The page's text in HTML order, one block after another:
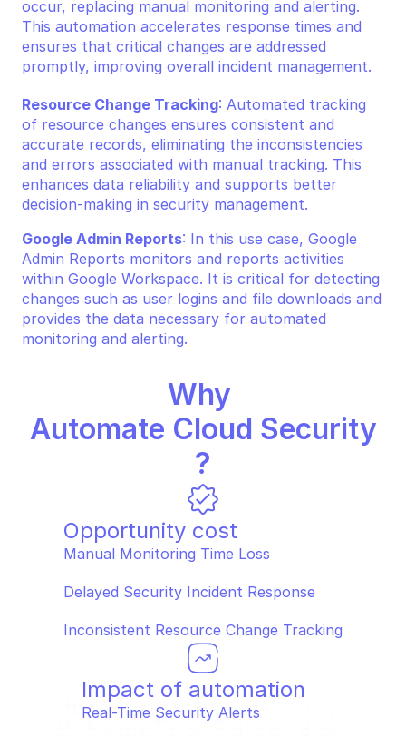
occur, replacing manual monitoring and alerting.
This automation accelerates response times and
ensures that critical changes are addressed
promptly, improving overall incident management.
Resource Change Tracking: Automated tracking
of resource changes ensures consistent and
accurate records, eliminating the inconsistencies
and errors associated with manual tracking. This
enhances data reliability and supports better
decision-making in security management.
Google Admin Reports: In this use case, Google
Admin Reports monitors and reports activities
within Google Workspace. It is critical for detecting
changes such as user logins and file downloads and
provides the data necessary for automated
monitoring and alerting.
Why
Automate Cloud Security
?
Opportunity cost
Manual Monitoring Time Loss
Delayed Security Incident Response
Inconsistent Resource Change Tracking
Impact of automation
Real-Time Security Alerts